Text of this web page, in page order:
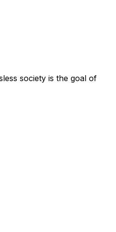
society is the goal of